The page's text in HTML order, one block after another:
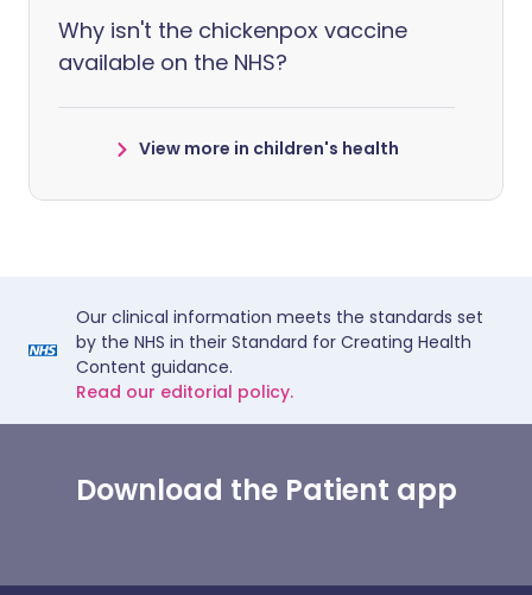
Why isn't the chickenpox vaccine
available on the NHS?
View more in children's health
Our clinical information meets the standards set
by the NHS in their Standard for Creating Health
Content guidance.
Read our editorial policy.
Download the Patient app